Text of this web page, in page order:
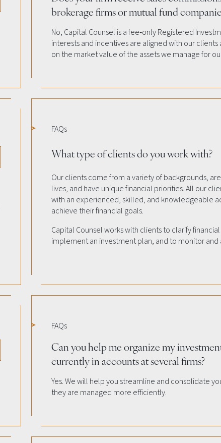
brokerage firms or mutual fund
No, Capital Counsel is a fee‐only Registered
interests and incentives are aligned with our
on the market value of the assets we manage for
FAQs
What type of clients do you work with?
Our clients come from a variety of backgrounds,
lives, and have unique financial priorities. All our
with an experienced, skilled, and knowledgeable
achieve their financial goals.
Capital Counsel works with clients to clarify
implement an investment plan, and to monitor
FAQs
Can you help me organize my
currently in accounts at several firms?
Yes. We will help you streamline and consolidate
they are managed more efficiently.